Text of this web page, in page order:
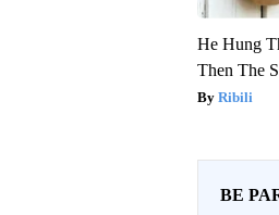
He Hung
Then The
Ribili
BE